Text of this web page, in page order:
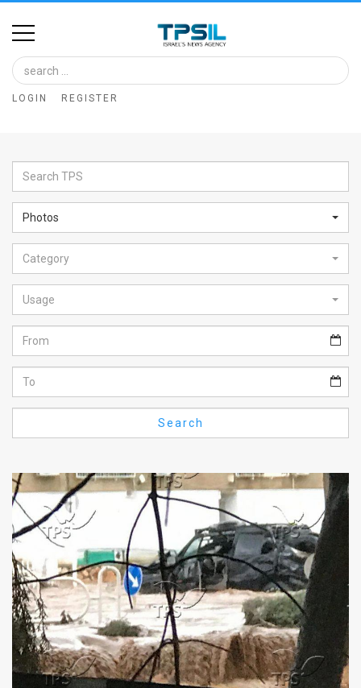
Home
Image
Bank
Glance
Articles
News
Feed
About
FAQ
Use
Privacy
Policy
Press
Releases
TPS
LOGIN REGISTER
Photos
Category
Usage
Search